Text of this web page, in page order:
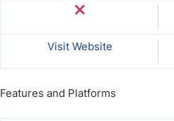
Visit Website
Features and Platforms